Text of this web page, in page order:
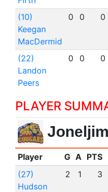
(10)
Keegan
MacDermid
0 0 0
(22)
Landon
Peers
0 0 0
PLAYER
Player G A PTS
(27)
Hudson
2 1 3